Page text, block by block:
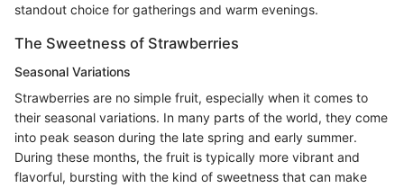
standout choice for gatherings and warm evenings.
The Sweetness of Strawberries
Seasonal Variations
Strawberries are no simple fruit, especially when it comes to
their seasonal variations. In many parts of the world, they come
into peak season during the late spring and early summer.
During these months, the fruit is typically more vibrant and
flavorful, bursting with the kind of sweetness that can make